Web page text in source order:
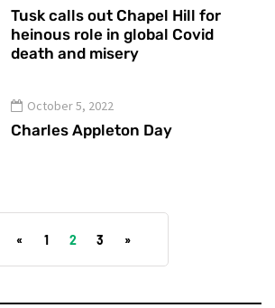
Tusk calls out Chapel Hill for
heinous role in global Covid
death and misery
October 5, 2022
Charles Appleton Day
« 1 2 3 »